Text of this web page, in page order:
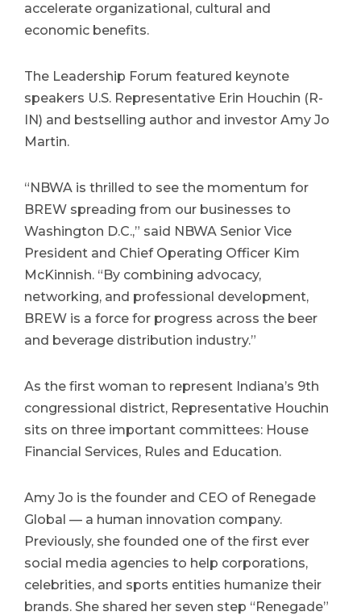
accelerate organizational, cultural and
economic benefits.
The Leadership Forum featured keynote
speakers U.S. Representative Erin Houchin (R-
IN) and bestselling author and investor Amy Jo
Martin.
“NBWA is thrilled to see the momentum for
BREW spreading from our businesses to
Washington D.C.,” said NBWA Senior Vice
President and Chief Operating Officer Kim
McKinnish. “By combining advocacy,
networking, and professional development,
BREW is a force for progress across the beer
and beverage distribution industry.”
As the first woman to represent Indiana’s 9th
congressional district, Representative Houchin
sits on three important committees: House
Financial Services, Rules and Education.
Amy Jo is the founder and CEO of Renegade
Global — a human innovation company.
Previously, she founded one of the first ever
social media agencies to help corporations,
celebrities, and sports entities humanize their
brands. She shared her seven step “Renegade”